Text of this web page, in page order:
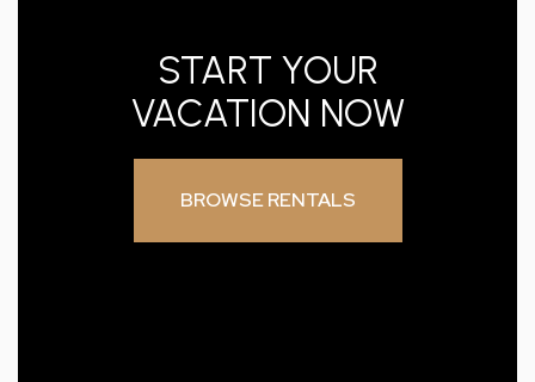
START YOUR
VACATION NOW
BROWSE RENTALS